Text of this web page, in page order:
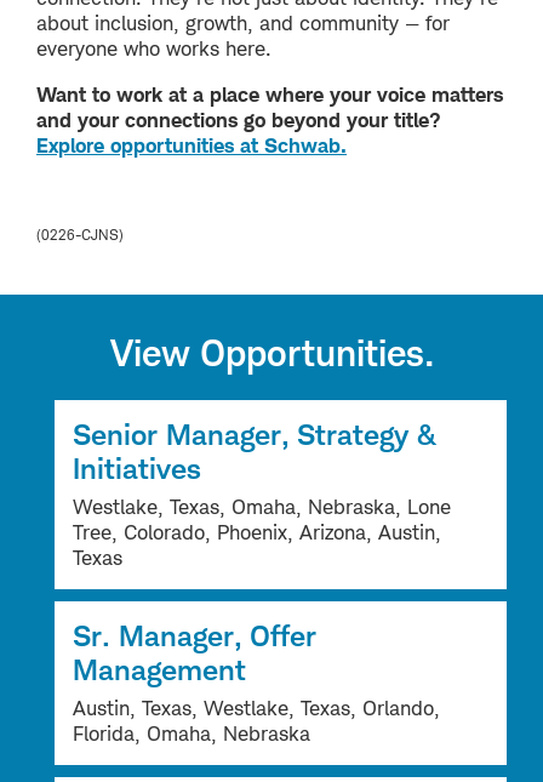
about inclusion, growth, and community — for
everyone who works here.
Want to work at a place where your voice matters
and your connections go beyond your title?
Explore opportunities at Schwab.
(0226-CJNS)
View Opportunities.
Senior Manager, Strategy &
Initiatives
Westlake, Texas, Omaha, Nebraska, Lone
Tree, Colorado, Phoenix, Arizona, Austin,
Texas
Sr. Manager, Offer
Management
Austin, Texas, Westlake, Texas, Orlando,
Florida, Omaha, Nebraska